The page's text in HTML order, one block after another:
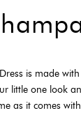
is made
little one look
as it comes